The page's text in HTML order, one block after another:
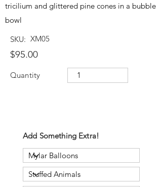
tricilium and glittered pine cones in a bubble
bowl
SKU: XM05
$95.00
Quantity
Add Something Extra!